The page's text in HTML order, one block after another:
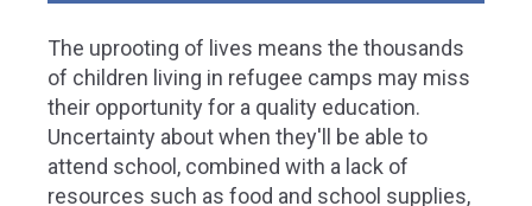
The uprooting of lives means the thousands
of children living in refugee camps may miss
their opportunity for a quality education.
Uncertainty about when they'll be able to
attend school, combined with a lack of
resources such as food and school supplies,